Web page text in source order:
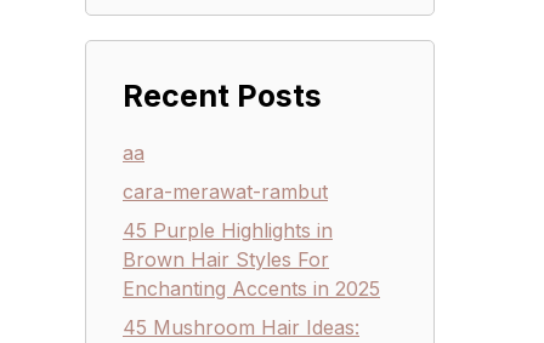
Recent Posts
aa
cara-merawat-rambut
45 Purple Highlights in
Brown Hair Styles For
Enchanting Accents in 2025
45 Mushroom Hair Ideas: